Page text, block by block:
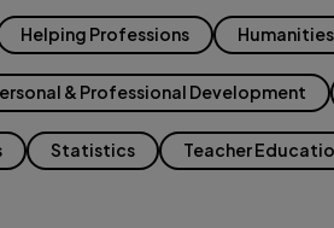
Helping Professions Humanities
& Professional Development
Statistics Teacher